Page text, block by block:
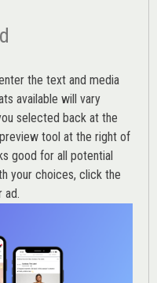
the text and media
available will vary
selected back at the
tool at the right of
good for all potential
your choices, click the
ad.